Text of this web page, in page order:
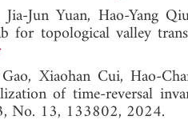
Jun Yuan, Hao-Yang
for topological valley
Xiaohan Cui, Hao-
of time-reversal
No. 13, 133802,